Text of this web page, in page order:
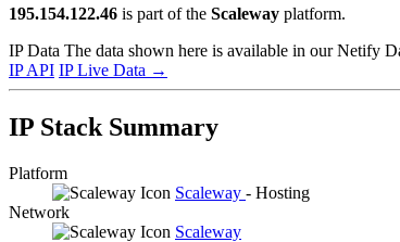
195.154.122.46 is part of the Scaleway platform.
IP Data The data shown here is available in our Netify
IP API IP Live Data →
IP Stack Summary
Platform
Scaleway - Hosting
Network
Scaleway